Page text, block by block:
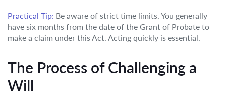
Practical Tip: Be aware of strict time limits. You generally
have six months from the date of the Grant of Probate to
make a claim under this Act. Acting quickly is essential.
The Process of Challenging a
Will